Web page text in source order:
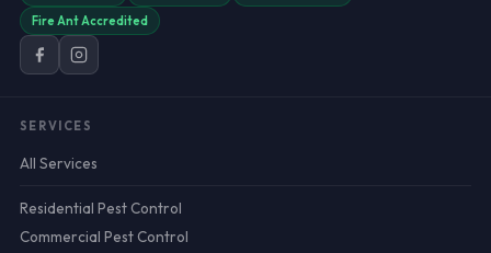
Fire Ant Accredited
SERVICES
All Services
Residential Pest Control
Commercial Pest Control